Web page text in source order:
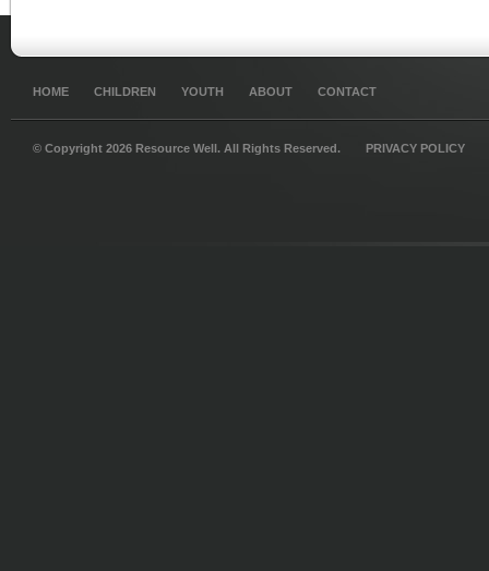
HOME CHILDREN YOUTH ABOUT CONTACT
© Copyright 2026 Resource Well. All Rights Reserved. PRIVACY POLICY